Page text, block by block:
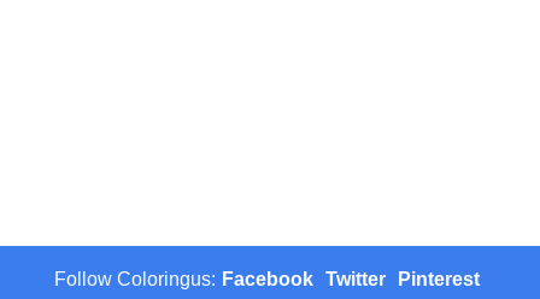
Follow Coloringus: Facebook Twitter Pinterest